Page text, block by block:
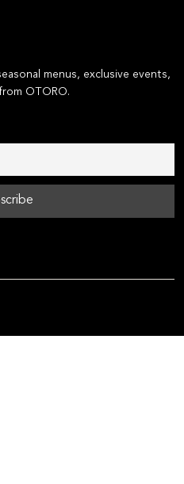
menus, exclusive events,
OTORO.